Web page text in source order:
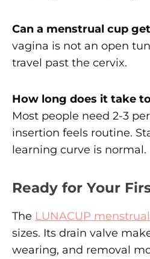
Can a menstrual cup
vagina is not an open
travel past the cervix.
How long does it take
Most people need 2-3
insertion feels routine.
learning curve is normal.
Ready for Your
The LUNACUP
sizes. Its drain valve
wearing, and removal